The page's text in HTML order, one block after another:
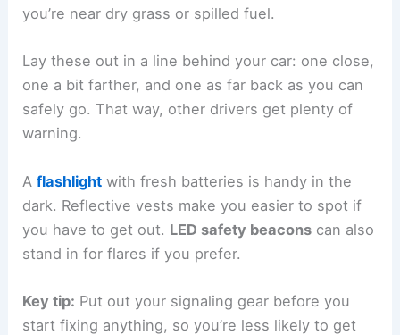
you’re near dry grass or spilled fuel.
Lay these out in a line behind your car: one close,
one a bit farther, and one as far back as you can
safely go. That way, other drivers get plenty of
warning.
Aflashlight with fresh batteries is handy in the
dark. Reflective vests make you easier to spot if
you have to get out. LED safety beacons can also
stand in for flares if you prefer.
Key tip: Put out your signaling gear before you
start fixing anything, so you’re less likely to get